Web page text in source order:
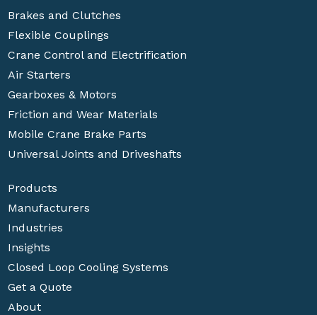
Brakes and Clutches
Flexible Couplings
Crane Control and Electrification
Air Starters
Gearboxes & Motors
Friction and Wear Materials
Mobile Crane Brake Parts
Universal Joints and Driveshafts
Products
Manufacturers
Industries
Insights
Closed Loop Cooling Systems
Get a Quote
About